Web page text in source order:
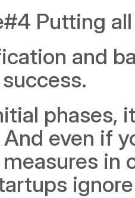
Putting
and
phases,
even if
in